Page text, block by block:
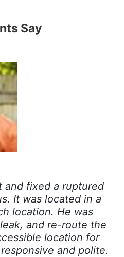
Say
and fixed a ruptured
It was located in a
location. He was
and re-route the
location for
and polite.